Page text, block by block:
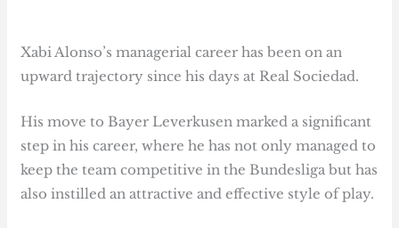
Xabi Alonso’s managerial career has been on an
upward trajectory since his days at Real Sociedad.
His move to Bayer Leverkusen marked a significant
step in his career, where he has not only managed to
keep the team competitive in the Bundesliga but has
also instilled an attractive and effective style of play.